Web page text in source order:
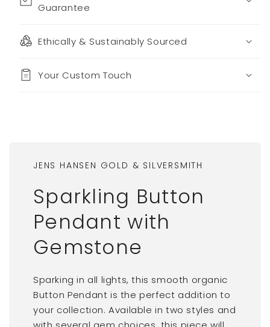
Guarantee
Ethically & Sustainably Sourced
Your Custom Touch
JENS HANSEN GOLD & SILVERSMITH
Sparkling Button
Pendant with
Gemstone
Sparking in all lights, this smooth organic
Button Pendant is the perfect addition to
your collection. Available in two styles and